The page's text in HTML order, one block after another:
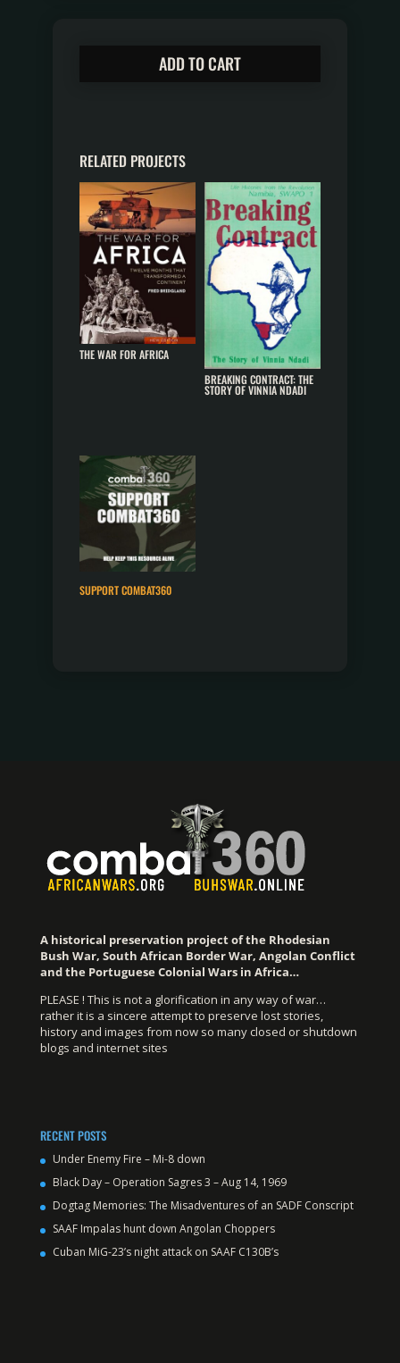
ADD TO CART
RELATED PROJECTS
THE WAR FOR AFRICA
BREAKING CONTRACT: THE
STORY OF VINNIA NDADI
SUPPORT COMBAT360
A historical preservation project of the Rhodesian
Bush War, South African Border War, Angolan Conflict
and the Portuguese Colonial Wars in Africa…
PLEASE ! This is not a glorification in any way of war…
rather it is a sincere attempt to preserve lost stories,
history and images from now so many closed or shutdown
blogs and internet sites
RECENT POSTS
Under Enemy Fire – Mi-8 down
Black Day – Operation Sagres 3 – Aug 14, 1969
Dogtag Memories: The Misadventures of an SADF Conscript
SAAF Impalas hunt down Angolan Choppers
Cuban MiG-23’s night attack on SAAF C130B’s